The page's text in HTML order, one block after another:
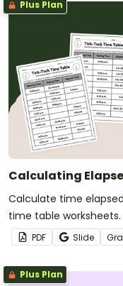
Plus Plan
Calculating
Calculate time
time table worksheets.
PDF Slide
Plus Plan